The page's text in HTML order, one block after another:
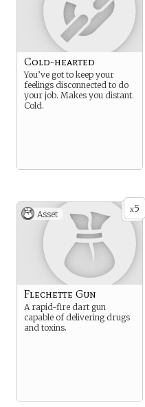
Cold-hearted
You’ve got to keep your
feelings disconnected to do
your job. Makes you distant.
Cold.
x5
Asset
Flechette Gun
A rapid-fire dart gun
capable of delivering drugs
and toxins.